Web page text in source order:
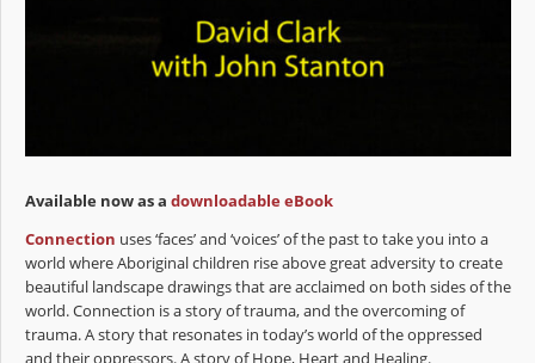
Available now as a downloadable eBook
Connection uses ‘faces’ and ‘voices’ of the past to take you into a
world where Aboriginal children rise above great adversity to create
beautiful landscape drawings that are acclaimed on both sides of the
world. Connection is a story of trauma, and the overcoming of
trauma. A story that resonates in today’s world of the oppressed
and their oppressors. A story of Hope, Heart and Healing.